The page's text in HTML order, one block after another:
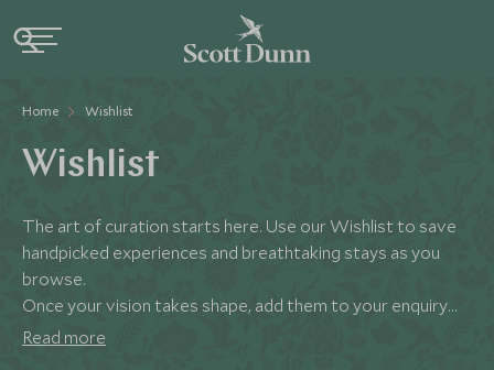
Home Wishlist
Wishlist
The art of curation starts here. Use our Wishlist to save
handpicked experiences and breathtaking stays as you
browse.
Once your vision takes shape, add them to your enquiry
and our specialists will meticulously weave your selections
Read more